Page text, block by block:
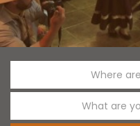
Where
What are